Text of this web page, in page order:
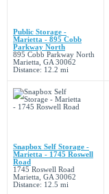
Public Storage -
Marietta - 895 Cobb
Parkway North
895 Cobb Parkway North
Marietta, GA 30062
Distance: 12.2 mi
Snapbox Self Storage -
Marietta - 1745 Roswell
Road
1745 Roswell Road
Marietta, GA 30062
Distance: 12.5 mi